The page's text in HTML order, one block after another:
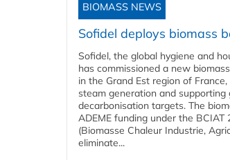
BIOMASS NEWS
Sofidel deploys biomass
Sofidel, the global hygiene and
has commissioned a new
in the Grand Est region of
steam generation and supporting
decarbonisation targets. The
ADEME funding under the BCIAT
(Biomasse Chaleur Industrie,
eliminate...